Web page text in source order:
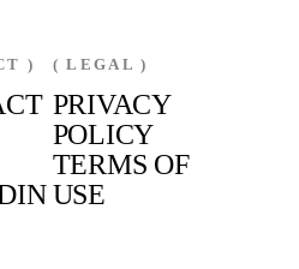
) ( LEGAL )
PRIVACY
POLICY
TERMS OF
USE